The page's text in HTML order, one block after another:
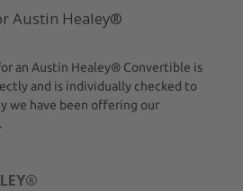
Austin Healey®
an Austin Healey® Convertible is
and is individually checked to
we have been offering our